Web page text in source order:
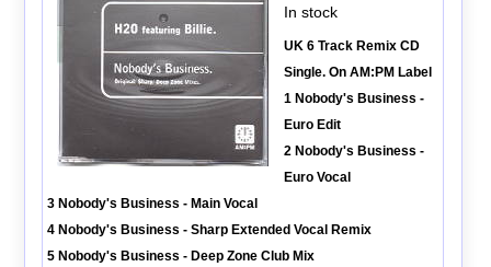
In stock
UK 6 Track Remix CD
Single. On AM:PM Label
1 Nobody's Business -
Euro Edit
2 Nobody's Business -
Euro Vocal
3 Nobody's Business - Main Vocal
4 Nobody's Business - Sharp Extended Vocal Remix
5 Nobody's Business - Deep Zone Club Mix